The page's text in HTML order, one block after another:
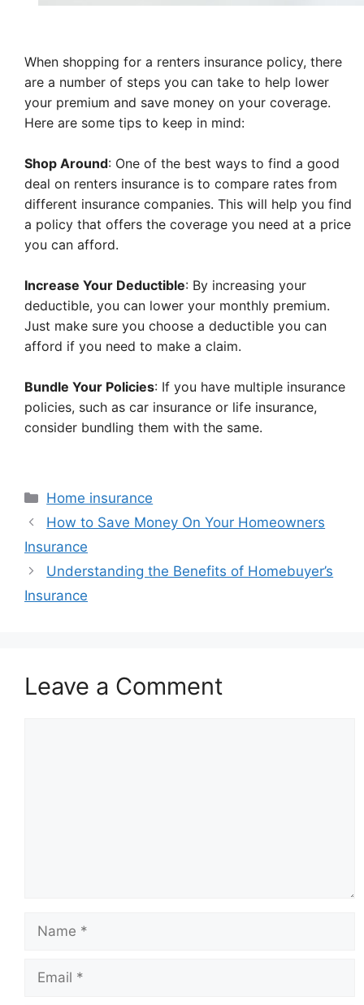
When shopping for a renters insurance policy, there
are a number of steps you can take to help lower
your premium and save money on your coverage.
Here are some tips to keep in mind:
Shop Around: One of the best ways to find a good
deal on renters insurance is to compare rates from
different insurance companies. This will help you find
a policy that offers the coverage you need at a price
you can afford.
Increase Your Deductible: By increasing your
deductible, you can lower your monthly premium.
Just make sure you choose a deductible you can
afford if you need to make a claim.
Bundle Your Policies: If you have multiple insurance
policies, such as car insurance or life insurance,
consider bundling them with the same.
Categories
Home insurance
How to Save Money On Your Homeowners
Insurance
Understanding the Benefits of Homebuyer’s
Insurance
Leave a Comment
Name
Email